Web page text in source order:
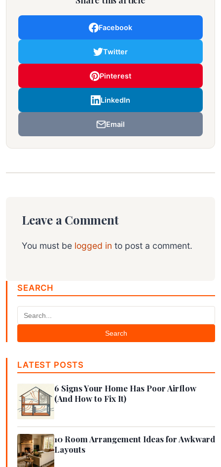
Facebook
Twitter
Pinterest
LinkedIn
Email
Leave a Comment
You must be logged in to post a comment.
SEARCH
Search
LATEST POSTS
6 Signs Your Home Has Poor Airflow
(And How to Fix It)
10 Room Arrangement Ideas for Awkward
Layouts